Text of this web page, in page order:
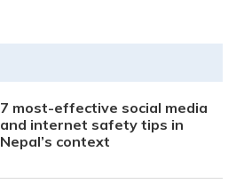
7 most-effective social media
and internet safety tips in
Nepal’s context